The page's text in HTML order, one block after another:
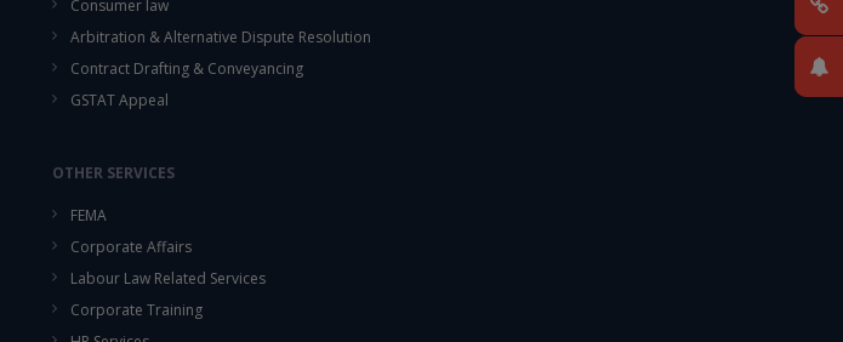
Consumer law
Arbitration & Alternative Dispute Resolution
Contract Drafting & Conveyancing
GSTAT Appeal
OTHER SERVICES
FEMA
Corporate Affairs
Labour Law Related Services
Corporate Training